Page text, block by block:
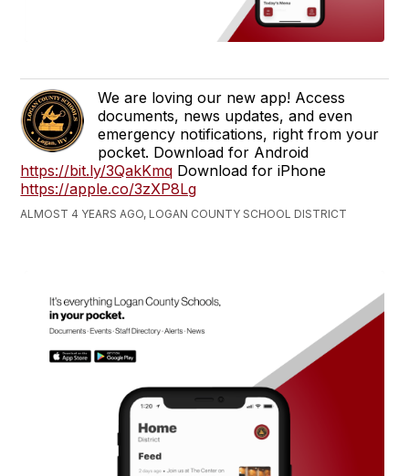
We are loving our new app! Access
documents, news updates, and even
emergency notifications, right from your
pocket. Download for Android
https://bit.ly/3QakKmq Download for iPhone
https://apple.co/3zXP8Lg
ALMOST 4 YEARS AGO, LOGAN COUNTY SCHOOL DISTRICT